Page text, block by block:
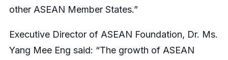
other ASEAN Member States.”
Executive Director of ASEAN Foundation, Dr. Ms.
Yang Mee Eng said: “The growth of ASEAN